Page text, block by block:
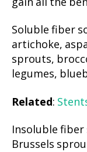
Soluble fiber
artichoke,
sprouts,
legumes,
Related:
Insoluble fiber
Brussels